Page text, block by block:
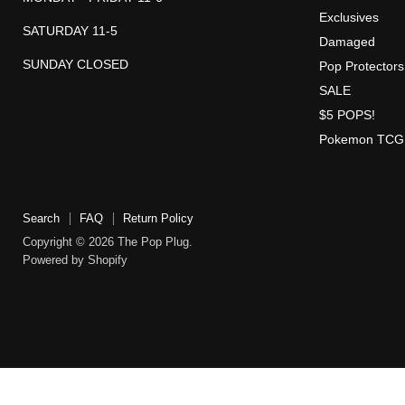
SATURDAY 11-5
SUNDAY CLOSED
Exclusives
Damaged
Pop Protectors
SALE
$5 POPS!
Pokemon TCG
Search FAQ
Return Policy
Copyright © 2026 The Pop Plug.
Powered by Shopify